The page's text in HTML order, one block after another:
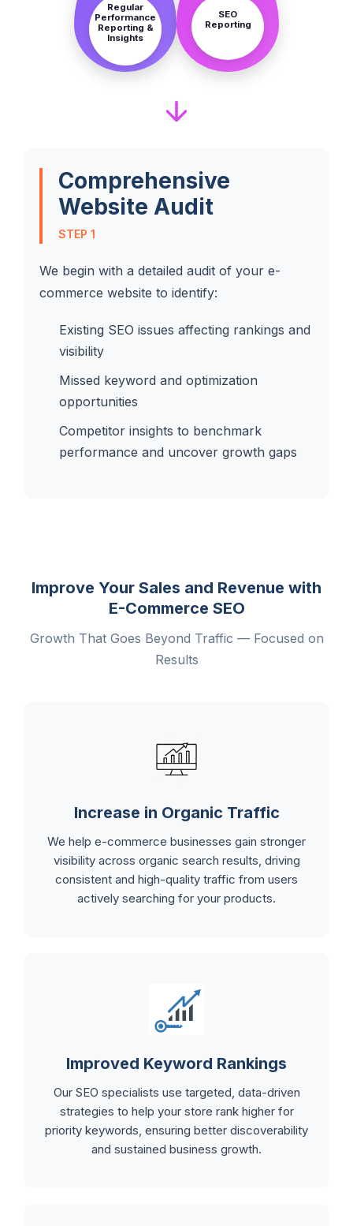
Regular
Performance
Reporting &
Insights
SEO
Reporting
Comprehensive
Website Audit
STEP 1
We begin with a detailed audit of your e-
commerce website to identify:
Existing SEO issues affecting rankings and
visibility
Missed keyword and optimization
opportunities
Competitor insights to benchmark
performance and uncover growth gaps
Improve Your Sales and Revenue with
E-Commerce SEO
Growth That Goes Beyond Traffic — Focused on
Results
Increase in Organic Traffic
We help e-commerce businesses gain stronger
visibility across organic search results, driving
consistent and high-quality traffic from users
actively searching for your products.
Improved Keyword Rankings
Our SEO specialists use targeted, data-driven
strategies to help your store rank higher for
priority keywords, ensuring better discoverability
and sustained business growth.